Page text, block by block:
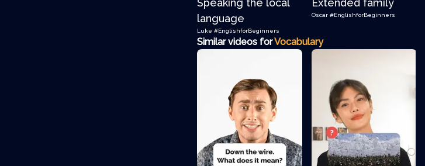
Speaking the local
language
Luke #EnglishforBeginners
Extended family
Oscar #EnglishforBeginners
Similar videos forVocabulary